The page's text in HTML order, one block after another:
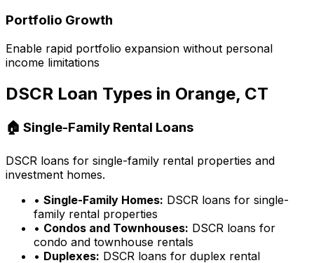
Portfolio Growth
Enable rapid portfolio expansion without personal
income limitations
DSCR Loan Types in Orange, CT
🏠 Single-Family Rental Loans
DSCR loans for single-family rental properties and
investment homes.
• Single-Family Homes: DSCR loans for single-
family rental properties
• Condos and Townhouses: DSCR loans for
condo and townhouse rentals
• Duplexes: DSCR loans for duplex rental